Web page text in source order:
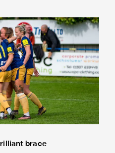
brace
brace